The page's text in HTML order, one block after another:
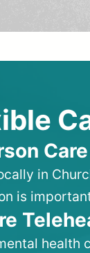
Care
in
is
health